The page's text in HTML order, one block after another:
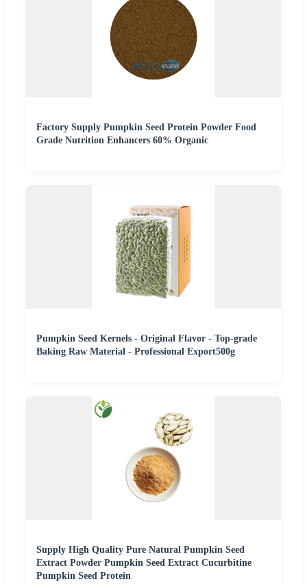
Factory Supply Pumpkin Seed Protein Powder Food
Grade Nutrition Enhancers 60% Organic
Pumpkin Seed Kernels - Original Flavor - Top-grade
Baking Raw Material - Professional Export500g
Supply High Quality Pure Natural Pumpkin Seed
Extract Powder Pumpkin Seed Extract Cucurbitine
Pumpkin Seed Protein